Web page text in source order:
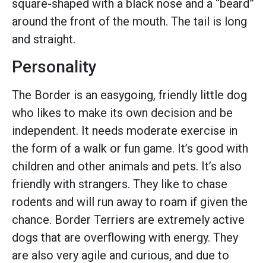
square-shaped with a black nose and a “beard”
around the front of the mouth. The tail is long
and straight.
Personality
The Border is an easygoing, friendly little dog
who likes to make its own decision and be
independent. It needs moderate exercise in
the form of a walk or fun game. It’s good with
children and other animals and pets. It’s also
friendly with strangers. They like to chase
rodents and will run away to roam if given the
chance. Border Terriers are extremely active
dogs that are overflowing with energy. They
are also very agile and curious, and due to